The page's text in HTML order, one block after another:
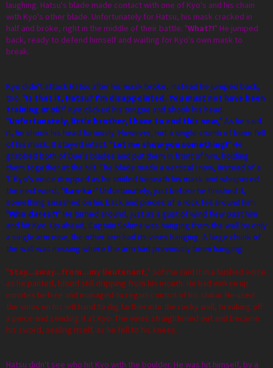
laughing. Hatsu's blade made contact with one of Kyo's and his chain
with Kyo's other blade. Unfortunately for Hatsu, his mask cracked in
half and broke, right in the middle of their battle. "What?!" He jumped
back, ready to defend himself and waiting for Kyo's own mask to
break.
Kyo didn't attack Hatsu after his mask broke, instead he jumped back,
too. "Is that it, Hatsu? I'm disappointed. You must not have been
training at all!" Kyo clicked his tongue and shook his head.
"Unfortunately, little brother, I have to end this now," As he said
it, he shook his head furiously. However, not a single crumb of bone fell
of his mask. It stayed intact. "Let me show you something!" He
grabbed both of Due's blades and put them in front of him, holding
them together at the hilt. The blade made a vertical I now, instead of a
T. Kyo's voice dropped as he smiled beneath his mask and whispered
the next word, "Ban-ka-" Unfortunately, just before he finished it,
something smashed on his back and pieces of a rock fell around him.
"Who dares?!" He turned around, just as a gust of wind flew past him
and hit Kyo. Up ahead, Captain Sohma was hanging from the wall by only
a single arm now, the other arm had its vines hanging. A large chunk of
the wall was missing where the arm had previously been hanging.
"Stay...away...from...my lieutenant," Sohma said it in a hushed voice
as he panted, blood still dripping from his mouth. He had woken up
minutes before and managed to regain control of his shikai. He used
the vines on his left hand to dig farther into the rocky wall, breaking off
a piece and sending it at Kyo. The vines straightened out and became
his sword, sealing itself, as he fell to his knees.
Hatsu didn't see who hit Kyo with the boulder. He was hit himself, by a